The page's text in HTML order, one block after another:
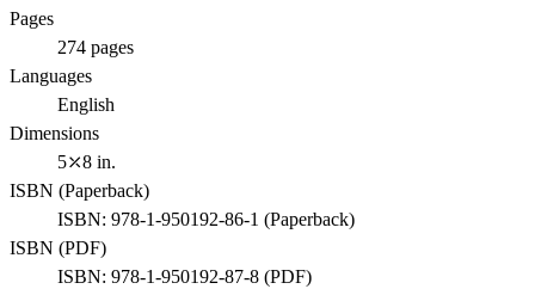
Pages
274 pages
Languages
English
Dimensions
5⤫8 in.
ISBN (Paperback)
ISBN: 978-1-950192-86-1 (Paperback)
ISBN (PDF)
ISBN: 978-1-950192-87-8 (PDF)